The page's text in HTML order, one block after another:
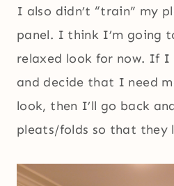
I also didn’t “train” my
panel. I think I’m going
relaxed look for now. If I
and decide that I need
look, then I’ll go back
pleats/folds so that they